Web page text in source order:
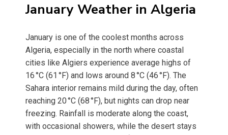
January Weather in Algeria
January is one of the coolest months across
Algeria, especially in the north where coastal
cities like Algiers experience average highs of
16 °C (61 °F) and lows around 8 °C (46 °F). The
Sahara interior remains mild during the day, often
reaching 20 °C (68 °F), but nights can drop near
freezing. Rainfall is moderate along the coast,
with occasional showers, while the desert stays